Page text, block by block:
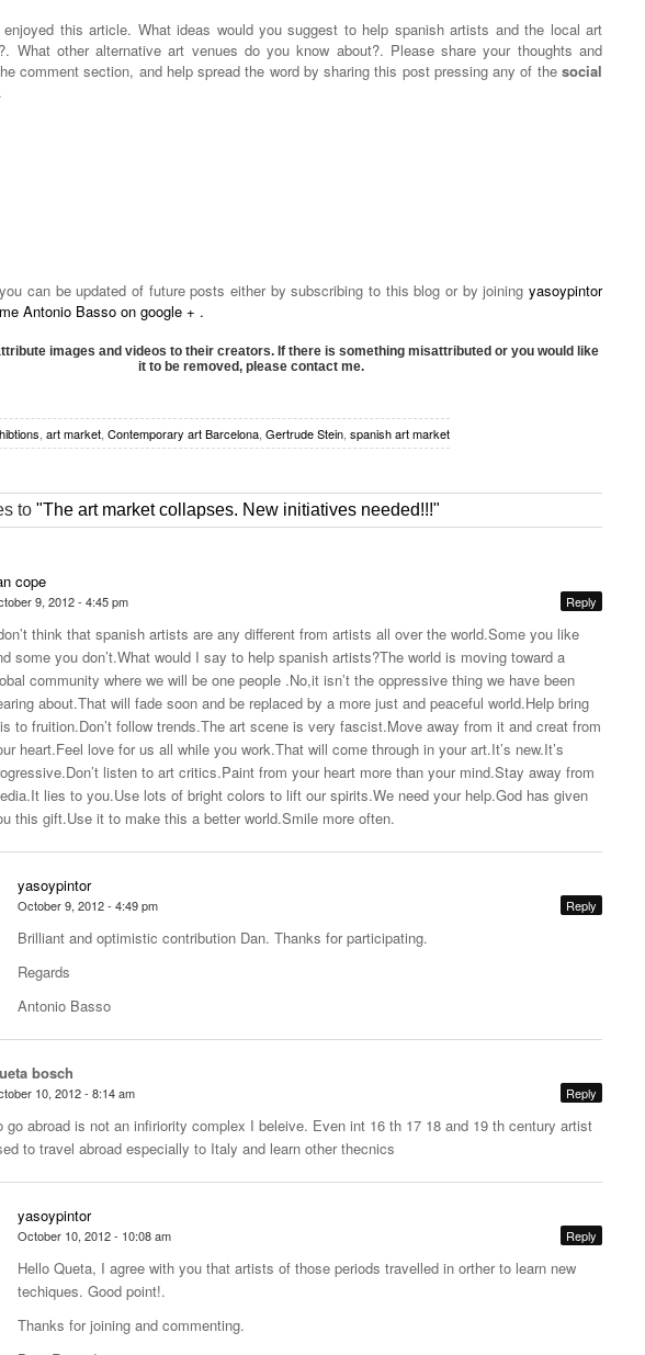
enjoyed this article. What ideas would you suggest to help spanish artists and the local art
What other alternative art venues do you know about?. Please share your thoughts and
comment section, and help spread the word by sharing this post pressing any of the social
.
can be updated of future posts either by subscribing to this blog or by joining yasoypintor
Antonio Basso on google + .
images and videos to their creators. If there is something misattributed or you would like
it to be removed, please contact me.
art market Contemporary art Barcelona Gertrude Stein spanish art market
to "The art market collapses. New initiatives needed!!!"
cope
9, 2012 - 4:45 pm Reply
think that spanish artists are any different from artists all over the world.Some you like
some you don’t.What would I say to help spanish artists?The world is moving toward a
community where we will be one people .No,it isn’t the oppressive thing we have been
about.That will fade soon and be replaced by a more just and peaceful world.Help bring
to fruition.Don’t follow trends.The art scene is very fascist.Move away from it and creat from
heart.Feel love for us all while you work.That will come through in yourart.It’s new.It’s
listen to art critics.Paint from your heart more than your mind.Stay away from
lies to you.Use lots of bright colors to lift ourspirits.We need your help.God has given
this gift.Use it to make this a betterworld.Smile more often.
yasoypintor
October 9, 2012 - 4:49 pm Reply
Brilliant and optimistic contribution Dan. Thanks for participating.
Regards
Antonio Basso
bosch
10, 2012 - 8:14 am Reply
go abroad is not an infiriority complex I beleive. Even int 16 th 17 18 and 19 th century artist
to travel abroad especially to Italy and learn other thecnics
yasoypintor
October 10, 2012 - 10:08 am Reply
Hello Queta, I agree with you that artists of those periods travelled in orther to learn new
techiques. Good point!.
Thanks for joining and commenting.